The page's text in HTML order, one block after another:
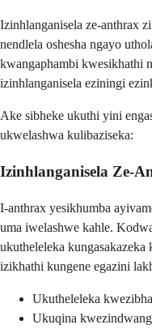
Izinhlanganisela ze-anthrax
nendlela oshesha ngayo
kwangaphambi kwesikhathi
izinhlanganisela eziningi
Ake sibheke ukuthi yini
ukwelashwa kulibaziseka:
Izinhlanganisela Ze-
I-anthrax yesikhumba
uma iwelashwe kahle.
ukutheleleka
izikhathi kungene egazini
Ukutheleleka
Ukuqina